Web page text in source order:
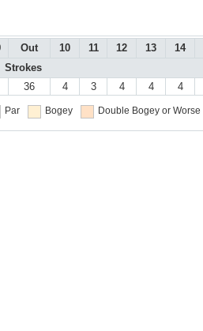
Out 10 11 12 13 14
Strokes
36 4 3 4 4 4
Par Bogey Double Bogey or Worse